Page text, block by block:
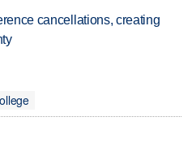
cancellations, creating